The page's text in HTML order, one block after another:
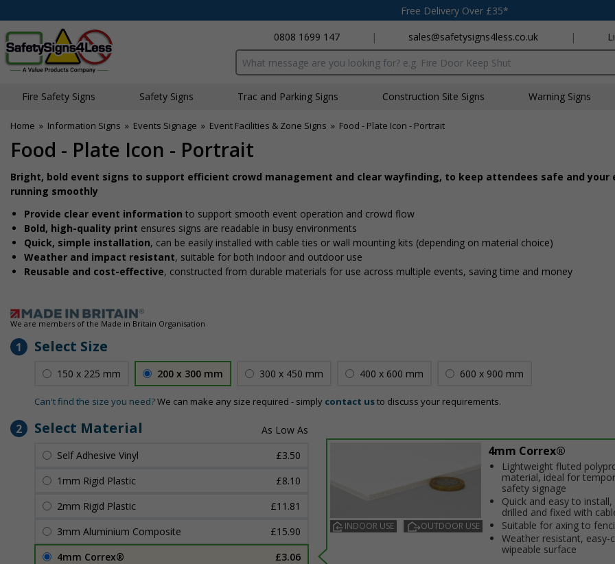
Free Delivery Over £35*
0808 1699 147
| sales@safetysigns4less.co.uk |
Search input box
Fire Safety Signs Safety Signs Traffic and Parking Signs Construction Site Signs Warning Signs
Home » Information Signs » Events Signage » Event Facilities & Zone Signs » Food - Plate Icon - Portrait
Food - Plate Icon - Portrait
Bright, bold event signs to support efficient crowd management and clear wayfinding, to keep attendees safe and your
running smoothly
Provide clear event information to support smooth event operation and crowd flow
Bold, high-quality print ensures signs are readable in busy environments
Quick, simple installation, can be easily installed with cable ties or wall mounting kits (depending on material choice)
Weather and impact resistant, suitable for both indoor and outdoor use
Reusable and cost-effective, constructed from durable materials for use across multiple events, saving time and money
We are members of the Made in Britain Organisation
1 Select Size
150 x 225 mm 200 x 300 mm 300 x 450 mm 400 x 600 mm 600 x 900 mm
Can't find the size you need?We can make any size required - simply contact usto discuss your requirements.
2 Select Material
Self Adhesive Vinyl
£3.50
1mm Rigid Plastic
£8.10
2mm Rigid Plastic
£11.81
3mm Aluminium Composite
£15.90
4mm Correx®
£3.06
INDOOR USE OUTDOOR USE
4mm Correx®
Lightweight fluted
material, ideal for
safety signage
Quick and easy to install,
drilled and fixed with
Suitable for affixing to
Weather resistant, easy-
wipeable surface